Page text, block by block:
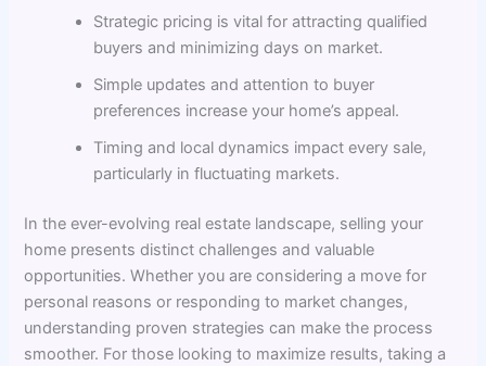
Strategic pricing is vital for attracting qualified
buyers and minimizing days on market.
Simple updates and attention to buyer
preferences increase your home’s appeal.
Timing and local dynamics impact every sale,
particularly in fluctuating markets.
In the ever-evolving real estate landscape, selling your
home presents distinct challenges and valuable
opportunities. Whether you are considering a move for
personal reasons or responding to market changes,
understanding proven strategies can make the process
smoother. For those looking to maximize results, taking a